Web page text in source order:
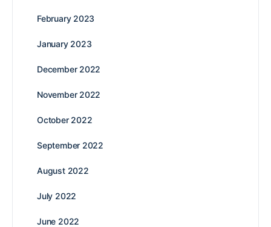
February 2023
January 2023
December 2022
November 2022
October 2022
September 2022
August 2022
July 2022
June 2022